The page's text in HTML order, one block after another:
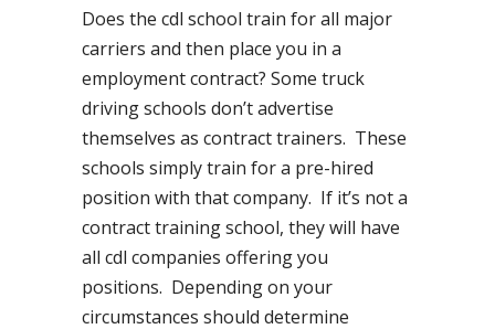
Does the cdl school train for all major
carriers and then place you in a
employment contract? Some truck
driving schools don’t advertise
themselves as contract trainers. These
schools simply train for a pre-hired
position with that company. If it’s not a
contract training school, they will have
all cdl companies offering you
positions. Depending on your
circumstances should determine